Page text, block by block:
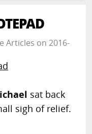
Articles on 2016-
sat back
sigh of relief.